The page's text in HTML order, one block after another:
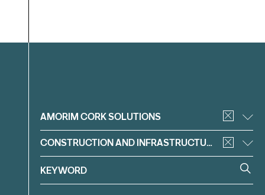
Filter
AMORIM CORK SOLUTIONS
CONSTRUCTION AND INFRASTRUCTURE